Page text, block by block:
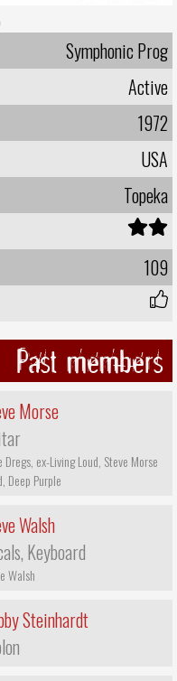
Symphonic Prog
Active
1972
USA
Topeka
109
Past members
Morse
Dregs, ex-Living Loud, Steve Morse
Deep Purple
Walsh
Keyboard
Walsh
Steinhardt